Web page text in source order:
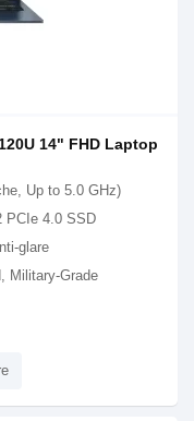
14" FHD Laptop
Up to 5.0 GHz)
PCIe 4.0 SSD
glare
Military-Grade